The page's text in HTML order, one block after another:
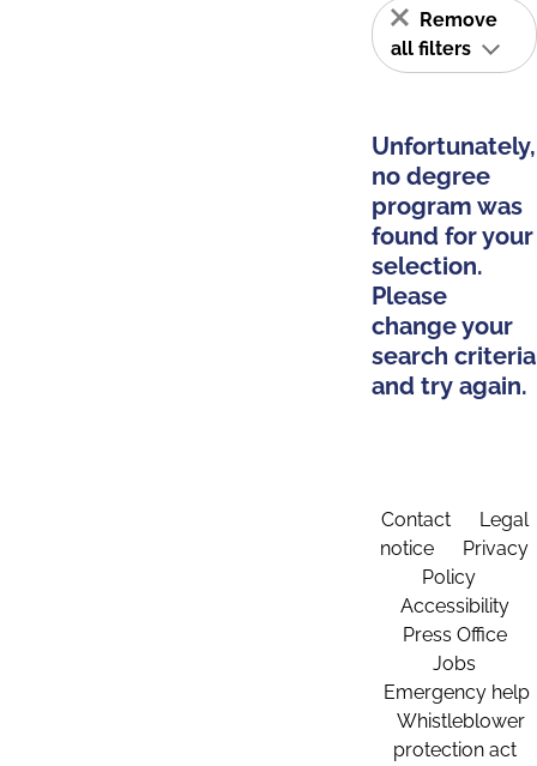
Remove
all filters
Unfortunately,
no degree
program was
found for your
selection.
Please
change your
search criteria
and try again.
Contact
Legal
notice
Privacy
Policy
Accessibility
Press Office
Jobs
Emergency help
Whistleblower
protection act